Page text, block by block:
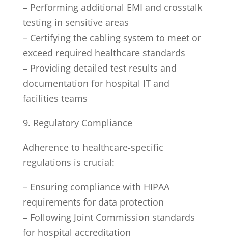
– Performing additional EMI and crosstalk
testing in sensitive areas
– Certifying the cabling system to meet or
exceed required healthcare standards
– Providing detailed test results and
documentation for hospital IT and
facilities teams
9. Regulatory Compliance
Adherence to healthcare-specific
regulations is crucial:
– Ensuring compliance with HIPAA
requirements for data protection
– Following Joint Commission standards
for hospital accreditation